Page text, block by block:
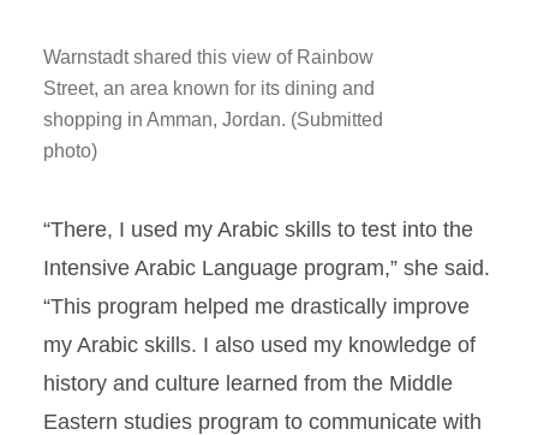
Warnstadt shared this view of Rainbow
Street, an area known for its dining and
shopping in Amman, Jordan. (Submitted
photo)
“There, I used my Arabic skills to test into the
Intensive Arabic Language program,” she said.
“This program helped me drastically improve
my Arabic skills. I also used my knowledge of
history and culture learned from the Middle
Eastern studies program to communicate with